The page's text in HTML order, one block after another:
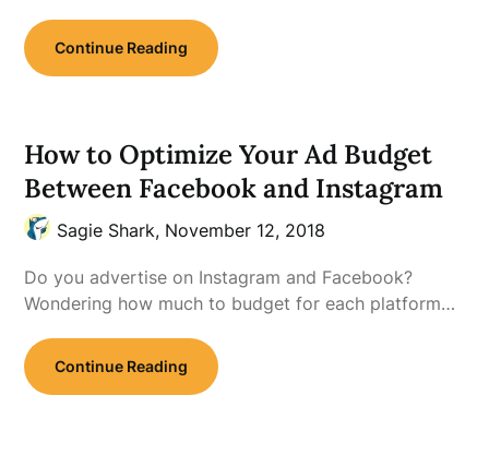
Continue Reading
How to Optimize Your Ad Budget
Between Facebook and Instagram
Sagie Shark, November 12, 2018
Do you advertise on Instagram and Facebook?
Wondering how much to budget for each platform…
Continue Reading